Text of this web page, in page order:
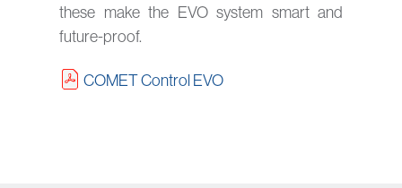
these make the EVO system smart and
future-proof.
COMET Control EVO